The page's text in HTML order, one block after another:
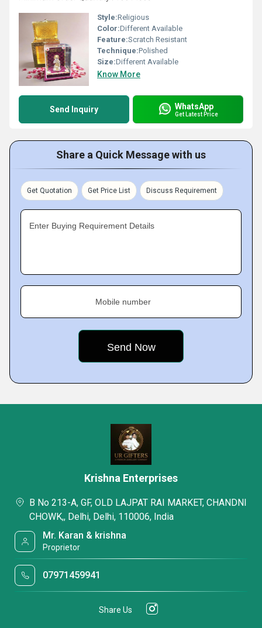
Style:Religious
Color:Different Available
Feature:Scratch Resistant
Technique:Polished
Size:Different Available
Know More
Send Inquiry WhatsApp
Get Latest Price
Share a Quick Message with us
Get Quotation Get Price List Discuss Requirement
Enter Buying Requirement Details
Mobile number
Krishna Enterprises
B No 213-A, GF, OLD LAJPAT RAI MARKET, CHANDNI
CHOWK,, Delhi, Delhi, 110006, India
Mr. Karan & krishna
Proprietor
07971459941
Share Us